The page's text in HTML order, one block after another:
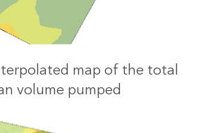
map of the total
volume pumped